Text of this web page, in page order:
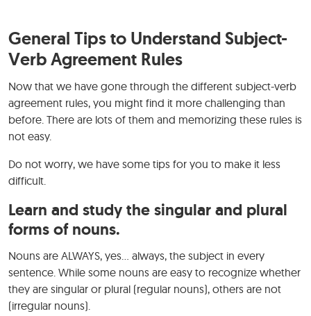
General Tips to Understand Subject-
Verb Agreement Rules
Now that we have gone through the different subject-verb
agreement rules, you might find it more challenging than
before. There are lots of them and memorizing these rules is
not easy.
Do not worry, we have some tips for you to make it less
difficult.
Learn and study the singular and plural
forms of nouns.
Nouns are ALWAYS, yes… always, the subject in every
sentence. While some nouns are easy to recognize whether
they are singular or plural (regular nouns), others are not
(irregular nouns).